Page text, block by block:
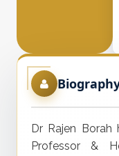
Dr Rajen Borah
Professor &